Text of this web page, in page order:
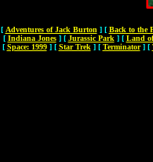
[ Adventures of Jack Burton ] [ Back to the
[ Indiana Jones] [ Jurassic Park ] [ Land
[ Space: 1999] [ Star Trek ] [ Terminator] [